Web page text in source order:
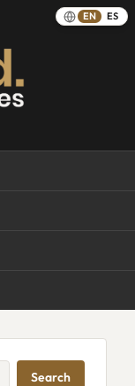
EN ES
Search